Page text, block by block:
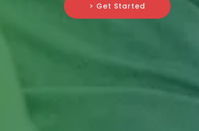
> Get Started